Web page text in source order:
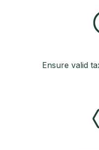
Ensure valid